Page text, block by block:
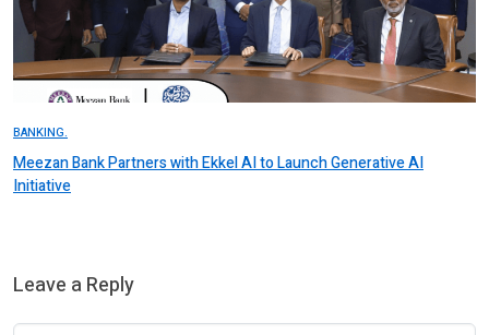
BANKING.
Meezan Bank Partners with Ekkel AI to Launch Generative AI
Initiative
Leave a Reply